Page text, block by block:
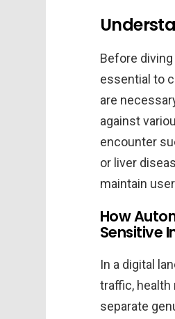
Before
essential to
are
against
encounter
or liver
maintain
How
Sensitive
In a digital
traffic,
separate